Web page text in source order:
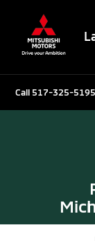
Call 517-325-5195